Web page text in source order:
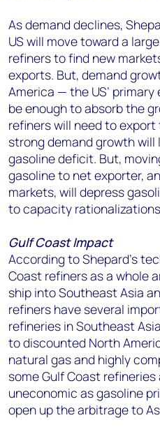
As demand declines,
US will move toward a
refiners to find new
exports. But, demand
America — the US’
be enough to absorb the
refiners will need to
strong demand growth
gasoline deficit. But,
gasoline to net exporter,
markets, will depress
to capacity
Gulf Coast Impact
According to Shepard's
Coast refiners as a whole
ship into Southeast Asia
refiners have several
refineries in Southeast
to discounted North
natural gas and highly
some Gulf Coast
uneconomic as gasoline
open up the arbitrage to